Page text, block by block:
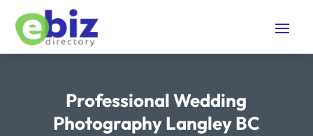
Professional Wedding
Photography Langley BC